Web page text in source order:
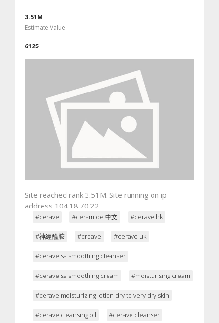
3.51M
Estimate Value
612$
Site reached rank 3.51M. Site running on ip
address 104.18.70.22
#cerave #ceramide 中文 #cerave hk
#神經醯胺 #creave #cerave uk
#cerave sa smoothing cleanser
#cerave sa smoothing cream #moisturising cream
#cerave moisturizing lotion dry to very dry skin
#cerave cleansing oil #cerave cleanser